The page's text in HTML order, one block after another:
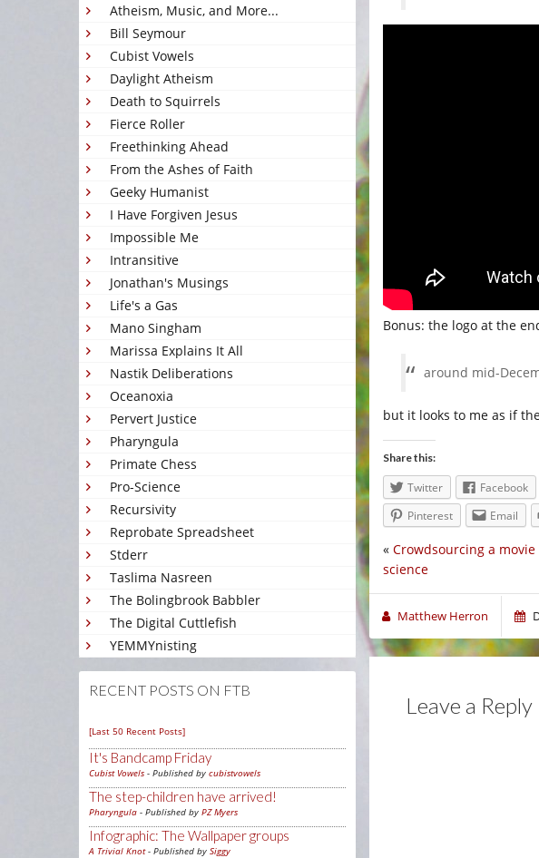
Atheism, Music, and More...
Bill Seymour
Cubist Vowels
Daylight Atheism
Death to Squirrels
Fierce Roller
Freethinking Ahead
From the Ashes of Faith
Geeky Humanist
I Have Forgiven Jesus
Impossible Me
Intransitive
Jonathan's Musings
Life's a Gas
Mano Singham
Marissa Explains It All
Nastik Deliberations
Oceanoxia
Pervert Justice
Pharyngula
Primate Chess
Pro-Science
Recursivity
Reprobate Spreadsheet
Stderr
Taslima Nasreen
The Bolingbrook Babbler
The Digital Cuttlefish
YEMMYnisting
RECENT POSTS ON FTB
[Last 50 Recent Posts]
It's Bandcamp Friday
Cubist Vowels - Published by cubistvowels
The step-children have arrived!
Pharyngula - Published by PZ Myers
Infographic: The Wallpaper groups
A Trivial Knot- Published by Siggy
Bonus: the logo at the
around mid-
but it looks to me as if
Share this:
Twitter Facebook
Pinterest
Email
« Crowdsourcing a
science
Matthew Herron
Leave a Reply